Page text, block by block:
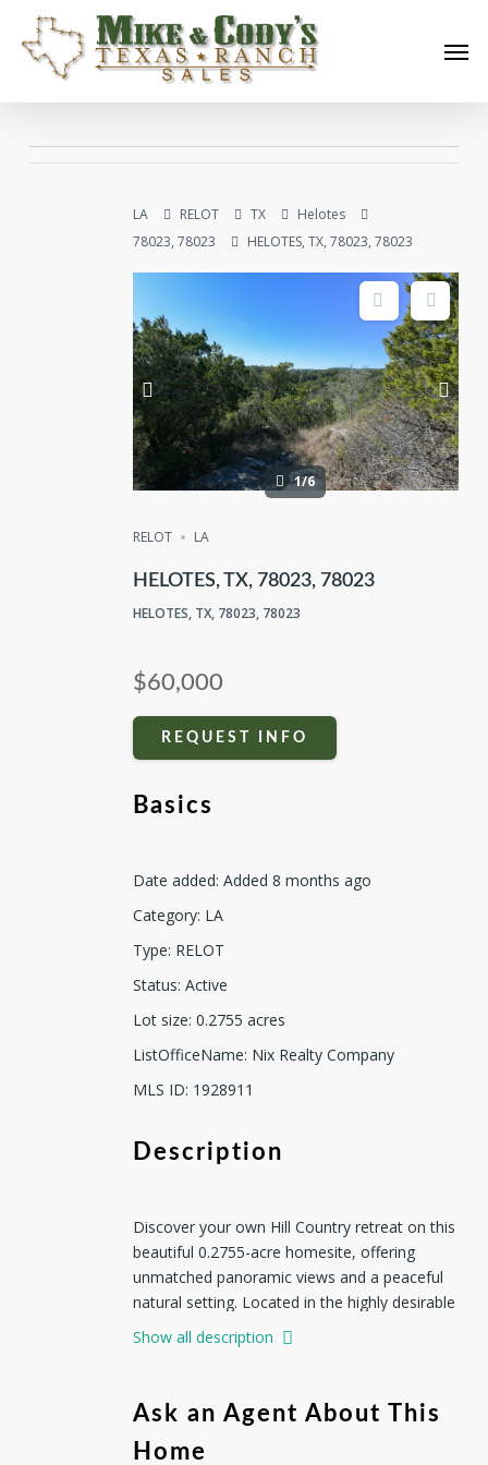
main
LA RELOT TX
Helotes
78023, 78023
HELOTES, TX, 78023, 78023
1/6
RELOT LA
HELOTES, TX, 78023, 78023
HELOTES, TX, 78023, 78023
$60,000
REQUEST INFO
Basics
Date added: Added 8 months ago
Category: LA
Type: RELOT
Status: Active
Lot size: 0.2755 acres
ListOfficeName: Nix Realty Company
MLS ID: 1928911
Description
Discover your own Hill Country retreat on this
beautiful 0.2755-acre homesite, offering
unmatched panoramic views and a peaceful
natural setting. Located in the highly desirable
San Antonio Ranch community, the property
is surrounded by rolling hills, mature trees and
Lot #1266 is also available, presenting a rare
opportunity to secure an expanded homesite
with even greater privacy and design flexibility.
Show all description
Ask an Agent About This
Home